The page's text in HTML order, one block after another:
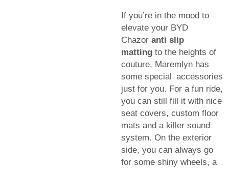
If you’re in the mood to
elevate your BYD
Chazor anti slip
matting to the heights of
couture, Maremlyn has
some special accessories
just for you. For a fun ride,
you can still fill it with nice
seat covers, custom floor
mats and a killer sound
system. On the exterior
side, you can always go
for some shiny wheels, a